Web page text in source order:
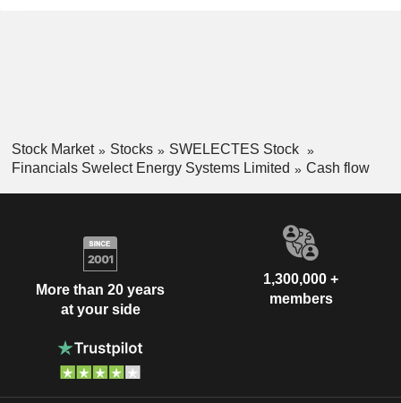
Stock Market Stocks
SWELECTES Stock
Financials Swelect Energy Systems Limited
Cash flow
More than 20 years
at your side
1,300,000 +
members